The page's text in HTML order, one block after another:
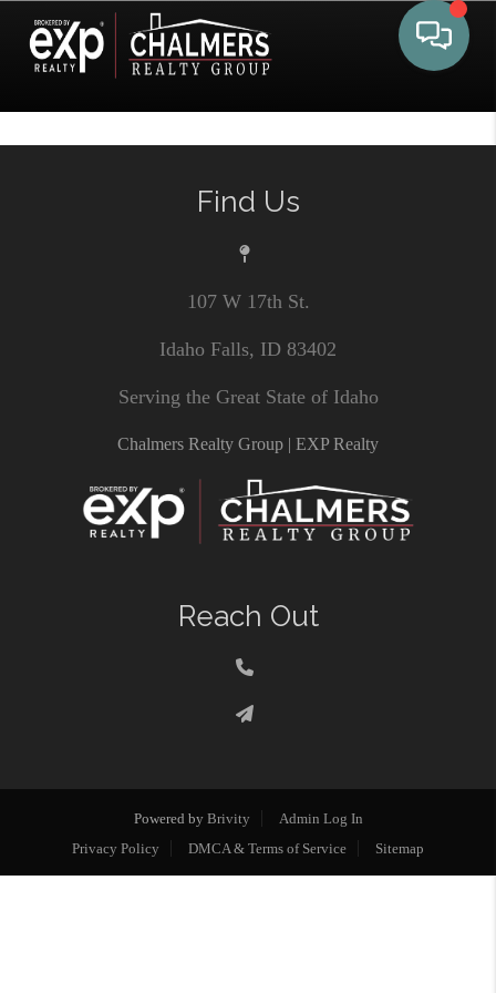
Toggle
Find Us
107 W 17th St.
Idaho Falls, ID 83402
Serving the Great State of Idaho
Chalmers Realty Group | EXP Realty
Reach Out
Powered by Brivity
Admin Log In
Privacy Policy
DMCA & Terms of Service Sitemap